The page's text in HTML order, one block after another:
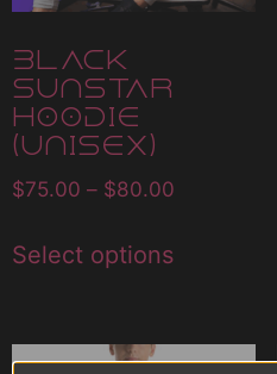
Black
Sunstar
Hoodie
(Unisex)
$75.00 – $80.00
Select options